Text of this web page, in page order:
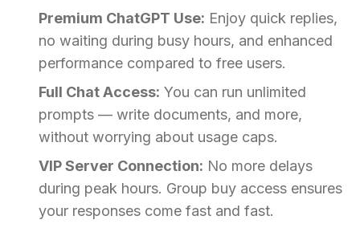
Premium ChatGPT Use: Enjoy quick replies,
no waiting during busy hours, and enhanced
performance compared to free users.
Full Chat Access: You can run unlimited
prompts — write documents, and more,
without worrying about usage caps.
VIP Server Connection: No more delays
during peak hours. Group buy access ensures
your responses come fast and fast.